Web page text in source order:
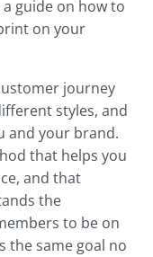
guide on how to
on your
journey
styles, and
and your brand.
that helps you
and that
the
to be on
the same goal no